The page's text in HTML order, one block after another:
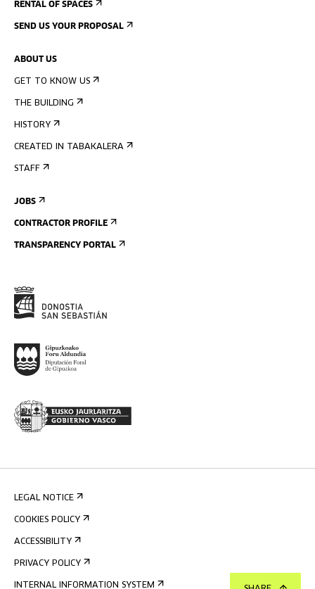
RENTAL OF SPACES
SEND US YOUR PROPOSAL
ABOUT US
GET TO KNOW US
THE BUILDING
HISTORY
CREATED IN TABAKALERA
STAFF
JOBS
CONTRACTOR PROFILE
TRANSPARENCY PORTAL
LEGAL NOTICE
COOKIES POLICY
ACCESSIBILITY
PRIVACY POLICY
INTERNAL INFORMATION SYSTEM